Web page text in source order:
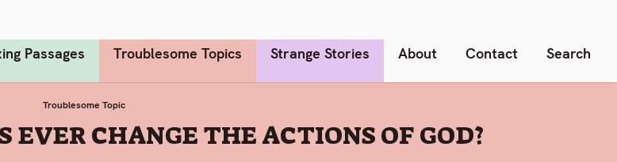
Passages Troublesome Topics Strange Stories About Contact Search
Troublesome Topic
EVER CHANGE THE ACTIONS OF GOD?